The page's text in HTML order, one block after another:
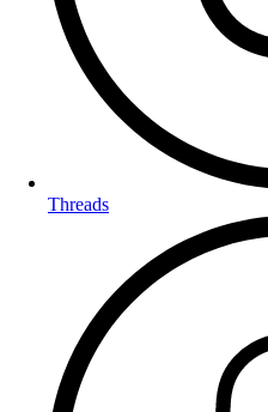
Threads